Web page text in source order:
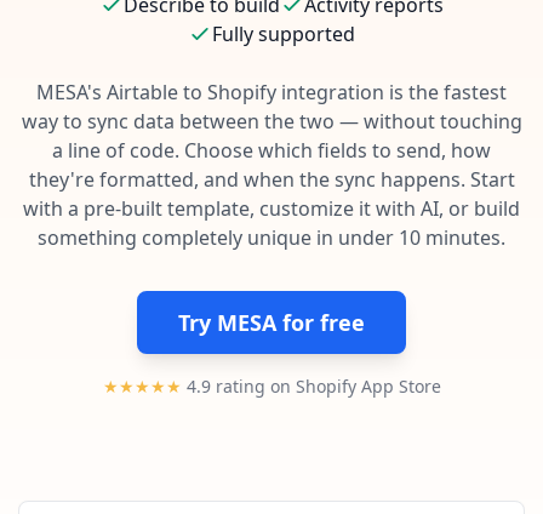
Your personal AI assistant to handle any repetitive tasks.
App integrations
Connect your apps in more ways than ever before.
Template library
Pre-made workflows that handle popular tasks.
Customer experience
Data integration
AI powered automation
Enterprise automation
Contact our automation experts and get answers.
Blog
Learn tips and tricks from guides, tutorials, and more.
Fully supported
MESA's Airtableto Shopify integration is the fastest
way to sync data between the two — without touching
a line of code. Choose which fields to send, how
they're formatted, and when the sync happens. Start
with a pre-built template, customize it with AI, or build
something completely unique in under 10 minutes.
Try MESA for free
★★★★★ 4.9 rating on Shopify App Store